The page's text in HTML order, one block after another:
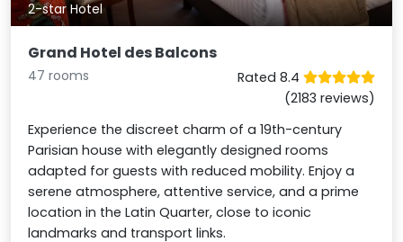
2-star Hotel
Grand Hotel des Balcons
47 rooms
Rated 8.4
(2183 reviews)
Experience the discreet charm of a 19th-century
Parisian house with elegantly designed rooms
adapted for guests with reduced mobility. Enjoy a
serene atmosphere, attentive service, and a prime
location in the Latin Quarter, close to iconic
landmarks and transport links.